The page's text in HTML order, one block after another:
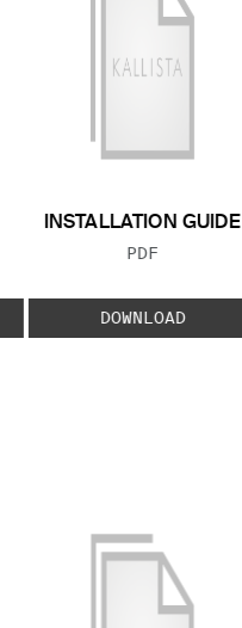
INSTALLATION GUIDE
FILE TYPE:
PDF
DOWNLOAD